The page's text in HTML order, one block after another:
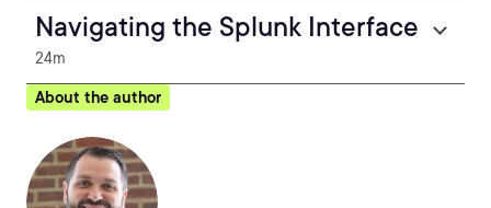
Navigating the Splunk Interface
24m
About the author